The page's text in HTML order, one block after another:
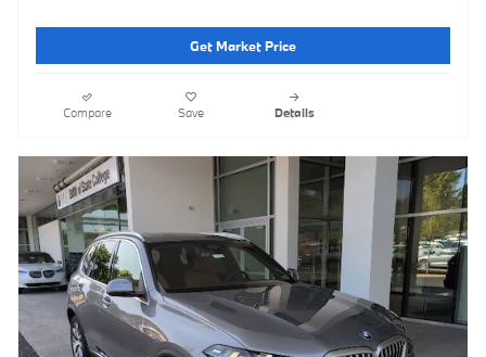
Get Market Price
Compare Save Details